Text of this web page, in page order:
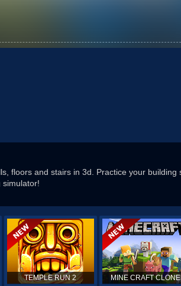
floors and stairs in 3d. Practice your building
simulator!
TEMPLE RUN 2 MINE CRAFT CLONE